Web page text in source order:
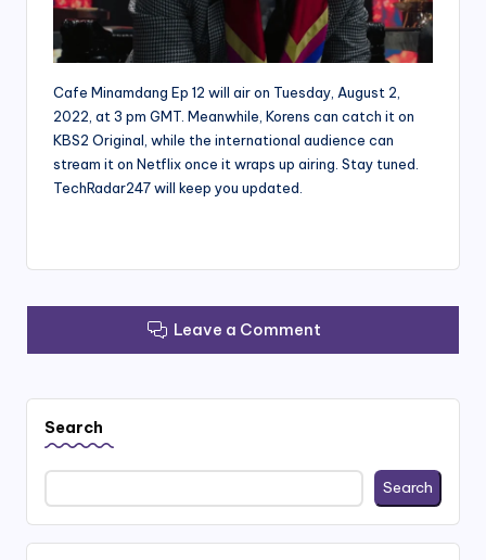
Cafe Minamdang Ep 12 will air on Tuesday, August 2,
2022, at 3 pm GMT. Meanwhile, Korens can catch it on
KBS2 Original, while the international audience can
stream it on Netflix once it wraps up airing. Stay tuned.
TechRadar247 will keep you updated.
Leave a Comment
Search
Search